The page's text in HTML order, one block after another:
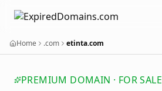
Home .com etinta.com
PREMIUM DOMAIN · FOR SALE